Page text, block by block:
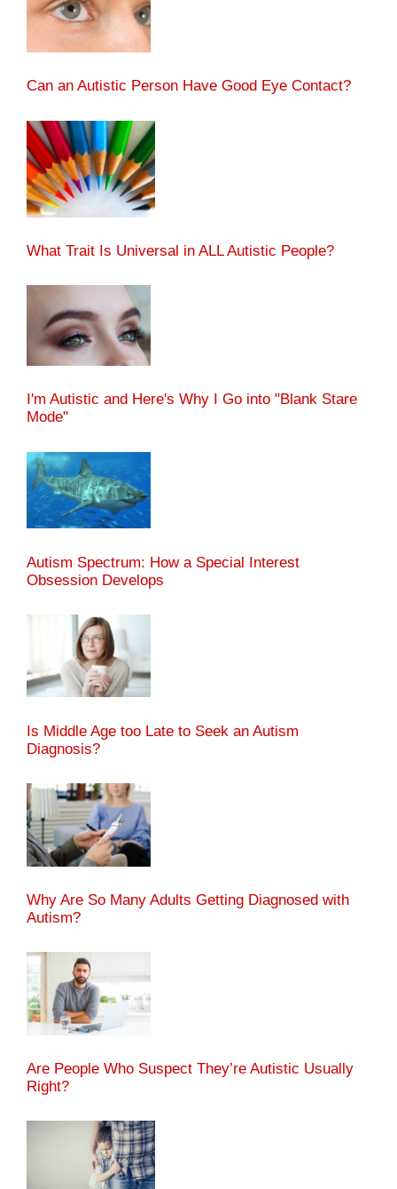
Can an Autistic Person Have Good Eye Contact?
What Trait Is Universal in ALL Autistic People?
I'm Autistic and Here's Why I Go into "Blank Stare
Mode"
Autism Spectrum: How a Special Interest
Obsession Develops
Is Middle Age too Late to Seek an Autism
Diagnosis?
Why Are So Many Adults Getting Diagnosed with
Autism?
Are People Who Suspect They’re Autistic Usually
Right?